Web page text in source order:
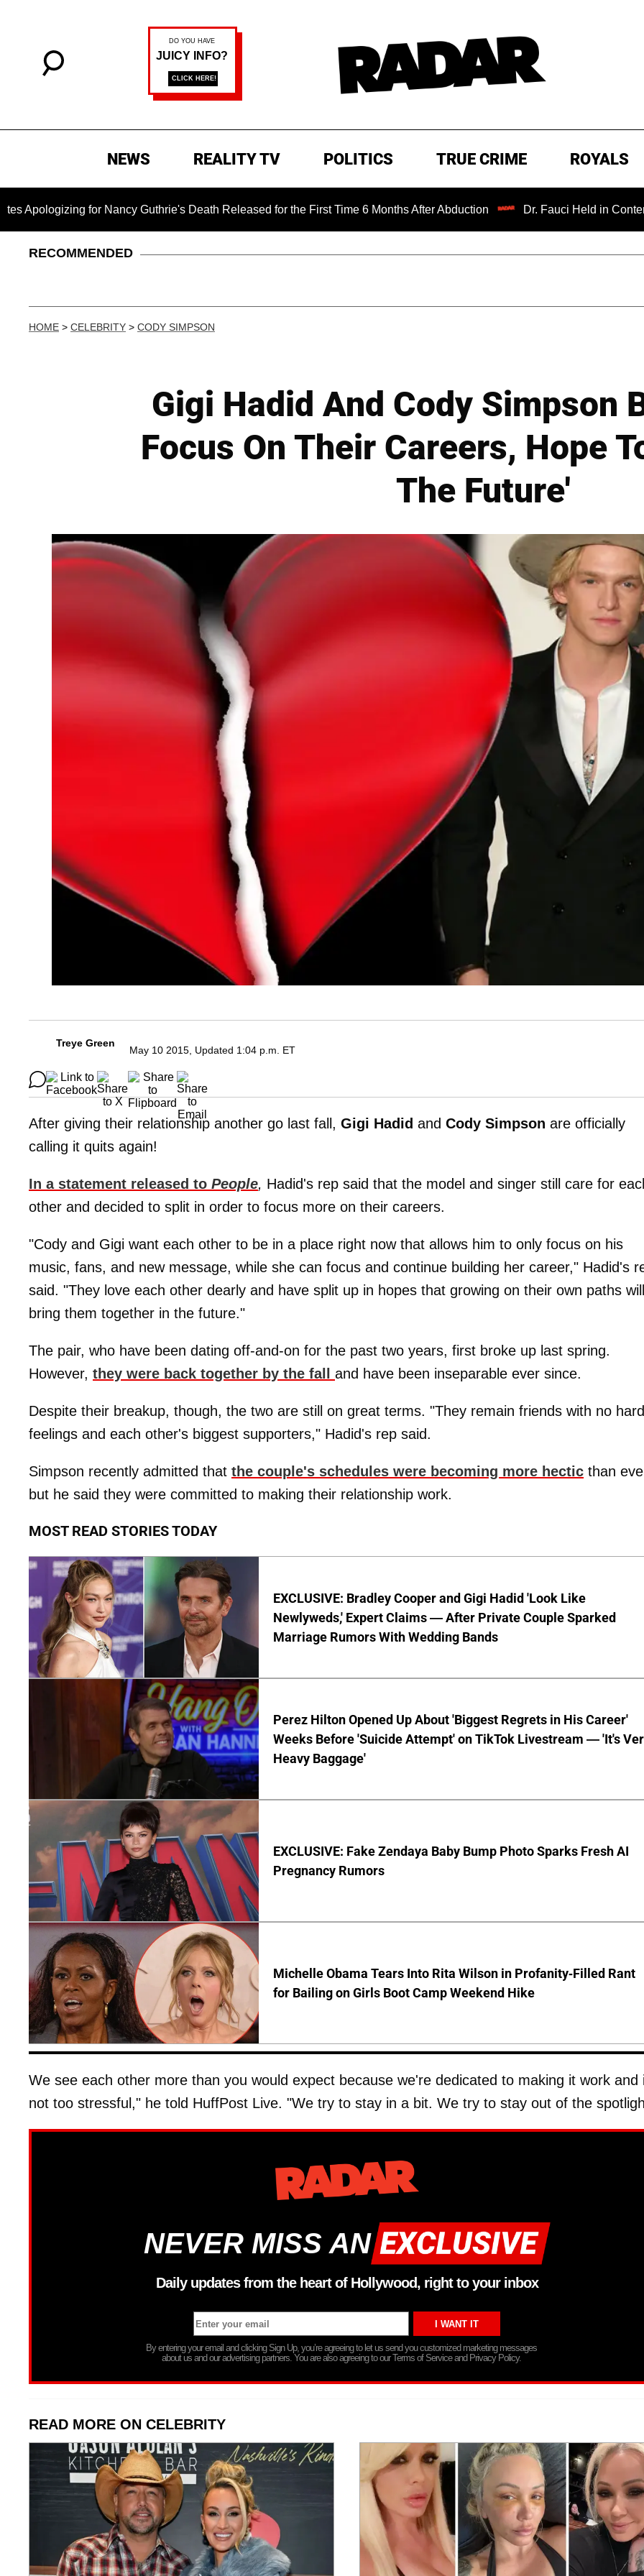
NEWS REALITY TV POLITICS TRUE CRIME ROYALS
for Nancy Guthrie's Death Released for the First Time 6 Months After Abduction Dr. Fauci Held in Contempt of
RECOMMENDED
HOME > CELEBRITY > CODY SIMPSON
Gigi Hadid And Cody Simpson
Focus On Their Careers, Hope
The Future'
Treye Green
May 10 2015, Updated 1:04 p.m. ET
After giving their relationship another go last fall, Gigi Hadid and Cody Simpson are officially
calling it quits again!
In a statement released to People, Hadid's rep said that the model and singer still care for
other and decided to split in order to focus more on their careers.
"Cody and Gigi want each other to be in a place right now that allows him to only focus on his
music, fans, and new message, while she can focus and continue building her career," Hadid's
said. "They love each other dearly and have split up in hopes that growing on their own paths will
bring them together in the future."
The pair, who have been dating off-and-on for the past two years, first broke up last spring.
However, they were back together by the fall and have been inseparable ever since.
Despite their breakup, though, the two are still on great terms. "They remain friends with no hard
feelings and each other's biggest supporters," Hadid's rep said.
Simpson recently admitted that the couple's schedules were becoming more hectic than
but he said they were committed to making their relationship work.
MOST READ STORIES TODAY
EXCLUSIVE: Bradley Cooper and Gigi Hadid 'Look Like
Newlyweds,' Expert Claims — After Private Couple Sparked
Marriage Rumors With Wedding Bands
Perez Hilton Opened Up About 'Biggest Regrets in His Career'
Weeks Before 'Suicide Attempt' on TikTok Livestream — 'It's
Heavy Baggage'
EXCLUSIVE: Fake Zendaya Baby Bump Photo Sparks Fresh AI
Pregnancy Rumors
Michelle Obama Tears Into Rita Wilson in Profanity-Filled Rant
for Bailing on Girls Boot Camp Weekend Hike
We see each other more than you would expect because we're dedicated to making it work and
not too stressful," he told HuffPost Live. "We try to stay in a bit. We try to stay out of the
NEVER MISS AN
Daily updates from the heart of Hollywood, right to your inbox
By entering your email and clicking Sign Up, you’re agreeing to let us send you customized marketing messages
about us and our advertising partners. You are also agreeing to our Terms of Service and Privacy Policy.
READ MORE ON CELEBRITY